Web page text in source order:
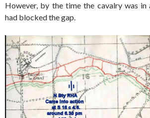
However, by the time the cavalry was in
had blocked the gap.